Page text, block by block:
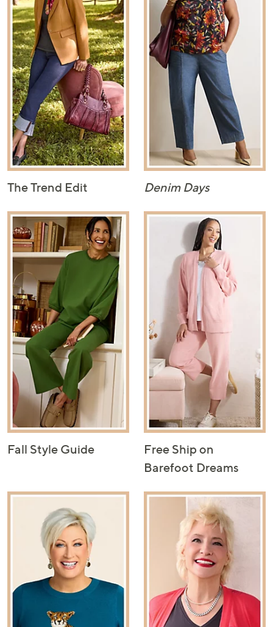
The Trend Edit Denim Days
Fall Style Guide
Free Ship on
Barefoot Dreams